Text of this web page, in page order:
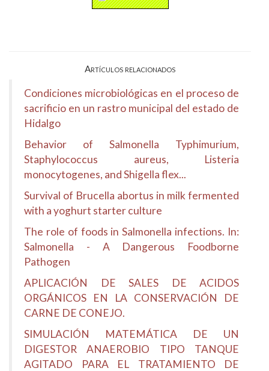
Artículos relacionados
Condiciones microbiológicas en el proceso de
sacrificio en un rastro municipal del estado de
Hidalgo
Behavior of Salmonella Typhimurium,
Staphylococcus aureus, Listeria
monocytogenes, and Shigella flex...
Survival of Brucella abortus in milk fermented
with a yoghurt starter culture
The role of foods in Salmonella infections. In:
Salmonella - A Dangerous Foodborne
Pathogen
APLICACIÓN DE SALES DE ACIDOS
ORGÁNICOS EN LA CONSERVACIÓN DE
CARNE DE CONEJO.
SIMULACIÓN MATEMÁTICA DE UN
DIGESTOR ANAEROBIO TIPO TANQUE
AGITADO PARA EL TRATAMIENTO DE